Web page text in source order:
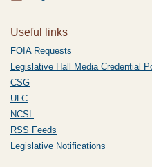
Useful links
FOIA Requests
Legislative Hall Media Credential
CSG
ULC
NCSL
RSS Feeds
Legislative Notifications